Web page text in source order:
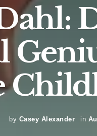
by Casey Alexander in